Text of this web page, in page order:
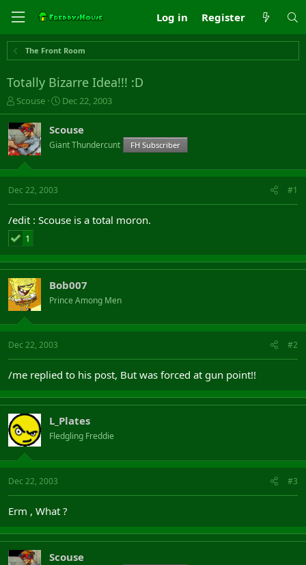
Log in Register
The Front Room
Totally Bizarre Idea!!! :D
T
h
r
e
a
s
t
t
e
Scouse
S
t
r
t
a
Dec 22, 2003
Scouse
Giant Thundercunt FH Subscriber
Dec 22, 2003 #1
/edit : Scouse is a total moron.
1
Bob007
Prince Among Men
Dec 22, 2003 #2
/me replied to his post, But was forced at gun point!!
L_Plates
Fledgling Freddie
Dec 22, 2003 #3
Erm , What ?
Scouse